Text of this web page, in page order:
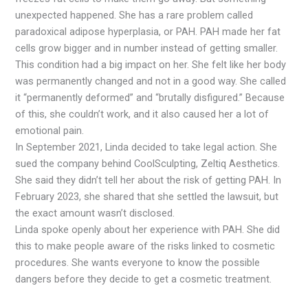
unexpected happened. She has a rare problem called
paradoxical adipose hyperplasia, or PAH. PAH made her fat
cells grow bigger and in number instead of getting smaller.
This condition had a big impact on her. She felt like her body
was permanently changed and not in a good way. She called
it “permanently deformed” and “brutally disfigured.” Because
of this, she couldn’t work, and it also caused her a lot of
emotional pain.
In September 2021, Linda decided to take legal action. She
sued the company behind CoolSculpting, Zeltiq Aesthetics.
She said they didn’t tell her about the risk of getting PAH. In
February 2023, she shared that she settled the lawsuit, but
the exact amount wasn’t disclosed.
Linda spoke openly about her experience with PAH. She did
this to make people aware of the risks linked to cosmetic
procedures. She wants everyone to know the possible
dangers before they decide to get a cosmetic treatment.